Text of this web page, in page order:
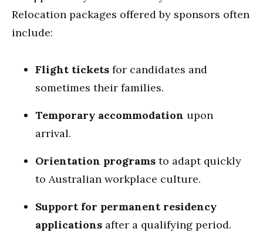
Relocation packages offered by sponsors often
include:
Flight tickets for candidates and
sometimes their families.
Temporary accommodation upon
arrival.
Orientation programs to adapt quickly
to Australian workplace culture.
Support for permanent residency
applications after a qualifying period.